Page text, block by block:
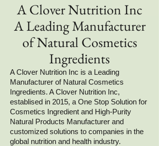
A Clover Nutrition Inc
A Leading Manufacturer
of Natural Cosmetics
Ingredients
A Clover Nutrition Inc is a Leading
Manufacturer of Natural Cosmetics
Ingredients. A Clover Nutrition Inc,
establised in 2015, a One Stop Solution for
Cosmetics Ingredient and High-Purity
Natural Products Manufacturer and
customized solutions to companies in the
global nutrition and health industry.